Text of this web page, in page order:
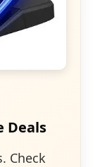
Deals
Check